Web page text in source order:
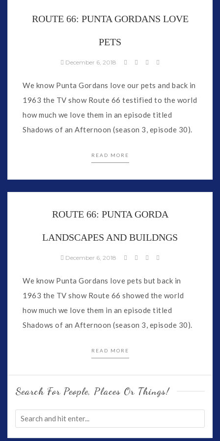
ROUTE 66: PUNTA GORDANS LOVE
PETS
December 6, 2018
We know Punta Gordans love our pets and back in
1963 the TV show Route 66 testified to the world
how much we love them in an episode titled
Shadows of an Afternoon (season 3, episode 30).
READ MORE
ROUTE 66: PUNTA GORDA
LANDSCAPES AND BUILDNGS
December 6, 2018
We know Punta Gordans love pets but back in
1963 the TV show Route 66 showed the world
how much we love them in an episode titled
Shadows of an Afternoon (season 3, episode 30).
READ MORE
Search For People, Places Or Things!